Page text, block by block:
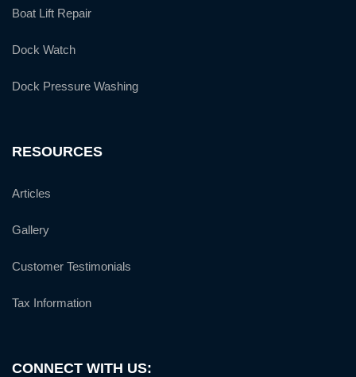
Boat Lift Repair
Dock Watch
Dock Pressure Washing
RESOURCES
Articles
Gallery
Customer Testimonials
Tax Information
CONNECT WITH US: